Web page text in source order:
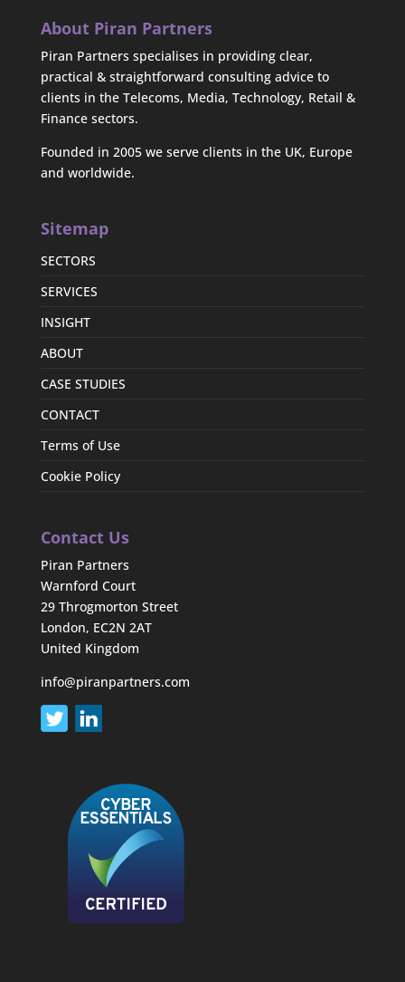
About Piran Partners
Piran Partners specialises in providing clear,
practical & straightforward consulting advice to
clients in the Telecoms, Media, Technology, Retail &
Finance sectors.
Founded in 2005 we serve clients in the UK, Europe
and worldwide.
Sitemap
SECTORS
SERVICES
INSIGHT
ABOUT
CASE STUDIES
CONTACT
Terms of Use
Cookie Policy
Contact Us
Piran Partners
Warnford Court
29 Throgmorton Street
London, EC2N 2AT
United Kingdom
info@piranpartners.com